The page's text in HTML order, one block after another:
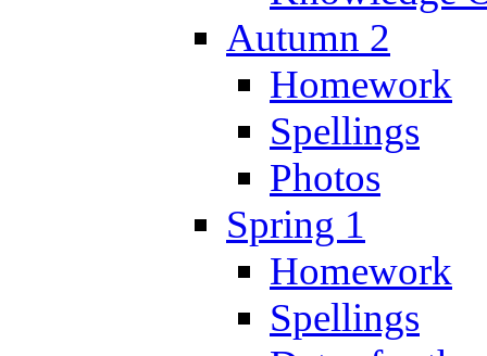
Autumn 2
Homework
Spellings
Photos
Spring 1
Homework
Spellings